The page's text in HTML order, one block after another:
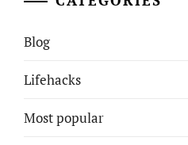
Blog
Lifehacks
Most popular